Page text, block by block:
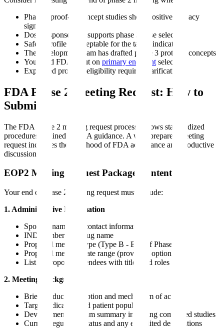
Phase 2 proof-of-concept studies show positive efficacy
signals
Dose-response data supports phase 3 dose selection
Safety profile is acceptable for the target indication
The development team has drafted phase 3 protocol concepts
You need FDA input on primary endpoint selection
Expedited program eligibility requires clarification
FDA Phase 2 Meeting Request: How to
Submit
The FDA phase 2 meeting request process follows standardized
procedures outlined in FDA guidance. A well-prepared meeting
request increases the likelihood of FDA acceptance and productive
discussion.
EOP2 Meeting Request Package Contents
Your end of phase 2 meeting request must include:
1. Administrative Information
Sponsor name and contact information
IND number and drug name
Proposed meeting type (Type B - End of Phase 2)
Proposed meeting date range (provide 3 options)
List of proposed attendees with titles and roles
2. Meeting Background
Brief product description and mechanism of action
Target indication and patient population
Development program summary including completed studies
Current regulatory status and any expedited designations